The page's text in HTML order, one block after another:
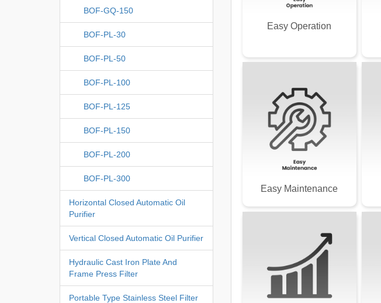
Easy Operation
Easy Maintenance
BOF-GQ-150
BOF-PL-30
BOF-PL-50
BOF-PL-100
BOF-PL-125
BOF-PL-150
BOF-PL-200
BOF-PL-300
Horizontal Closed Automatic Oil
Purifier
Vertical Closed Automatic Oil Purifier
Hydraulic Cast Iron Plate And
Frame Press Filter
Portable Type Stainless Steel Filter